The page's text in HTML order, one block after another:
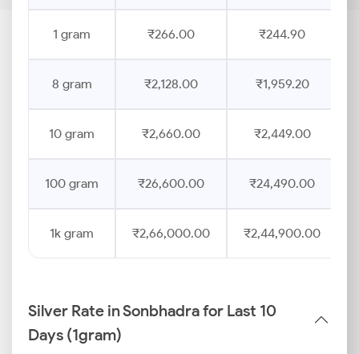
1 gram ₹266.00 ₹244.90
8 gram ₹2,128.00 ₹1,959.20
10 gram ₹2,660.00 ₹2,449.00
100 gram ₹26,600.00 ₹24,490.00
1k gram ₹2,66,000.00 ₹2,44,900.00
Silver Rate in Sonbhadra for Last 10
Days (1gram)